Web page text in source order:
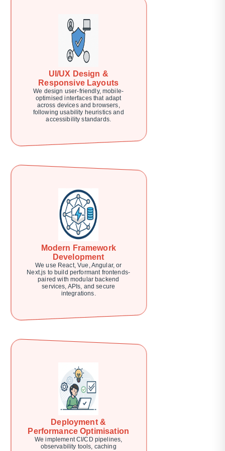
UI/UX Design &
Responsive Layouts
We design user-friendly, mobile-
optimised interfaces that adapt
across devices and browsers,
following usability heuristics and
accessibility standards.
Modern Framework
Development
We use React, Vue, Angular, or
Next.js to build performant frontends-
paired with modular backend
services, APIs, and secure
integrations.
Deployment &
Performance Optimisation
We implement CI/CD pipelines,
observability tools, caching